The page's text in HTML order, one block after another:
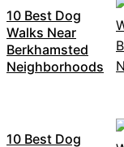
10 Best Dog
Walks Near
Berkhamsted
Neighborhoods
10 Best Dog